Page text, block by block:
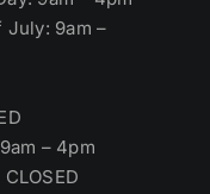
July: 9am –
– 4pm